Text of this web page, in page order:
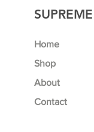
Home
Shop
About
Contact